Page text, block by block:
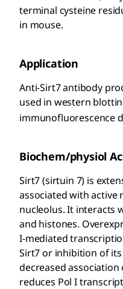
terminal cysteine
in mouse.
Application
Anti-Sirt7 antibody
used in western
immunofluorescence
Biochem/physiol
Sirt7 (sirtuin 7) is
associated with active
nucleolus. It interacts
and histones.
I-mediated
Sirt7 or inhibition of
decreased
reduces Pol I